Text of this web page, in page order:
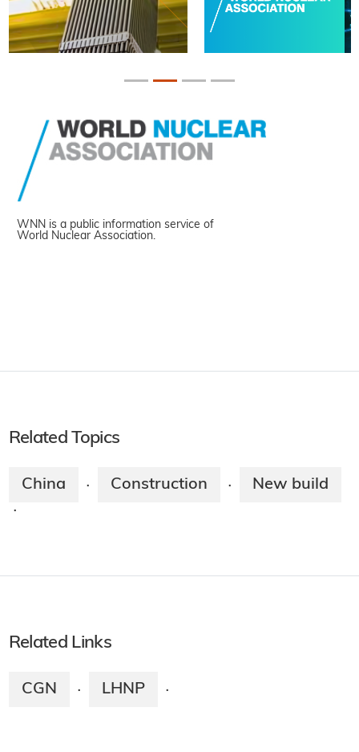
WNN is a public information service of
World Nuclear Association.
Related Topics
China · Construction · New build
·
Related Links
CGN · LHNP ·